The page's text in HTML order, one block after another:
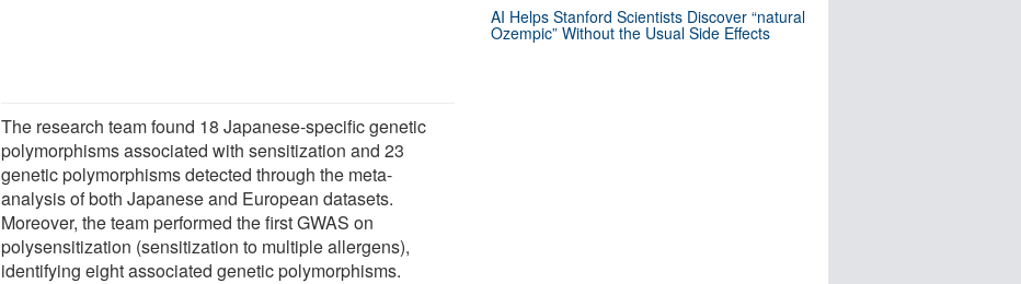
The research team found 18 Japanese-specific genetic
polymorphisms associated with sensitization and 23
genetic polymorphisms detected through the meta-
analysis of both Japanese and European datasets.
Moreover, the team performed the first GWAS on
polysensitization (sensitization to multiple allergens),
identifying eight associated genetic polymorphisms.
AI Helps Stanford Scientists Discover “natural
Ozempic” Without the Usual Side Effects